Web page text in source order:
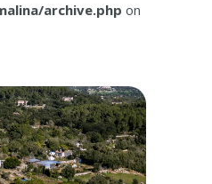
archive.php on